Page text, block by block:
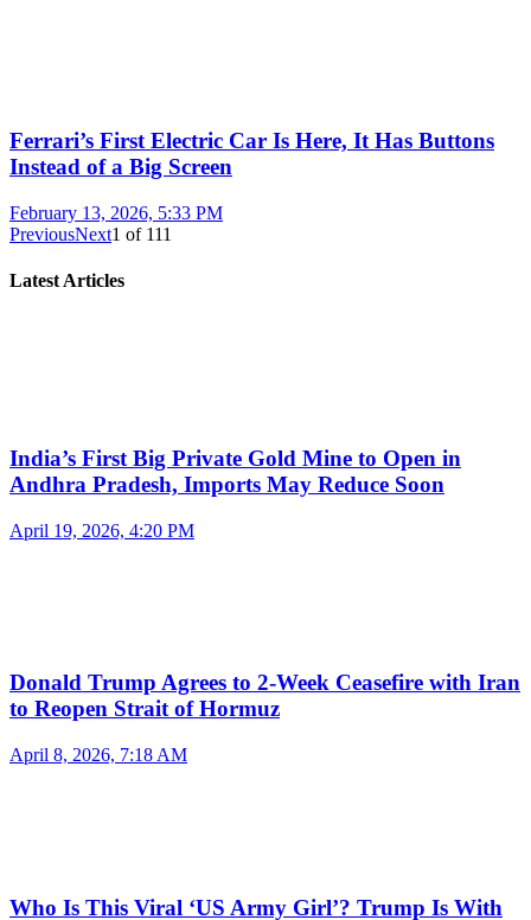
Ferrari’s First Electric Car Is Here, It Has Buttons
Instead of a Big Screen
February 13, 2026, 5:33 PM
PreviousNext1 of 111
Latest Articles
India’s First Big Private Gold Mine to Open in
Andhra Pradesh, Imports May Reduce Soon
April 19, 2026, 4:20 PM
Donald Trump Agrees to 2-Week Ceasefire with Iran
to Reopen Strait of Hormuz
April 8, 2026, 7:18 AM
Who Is This Viral ‘US Army Girl’? Trump Is With